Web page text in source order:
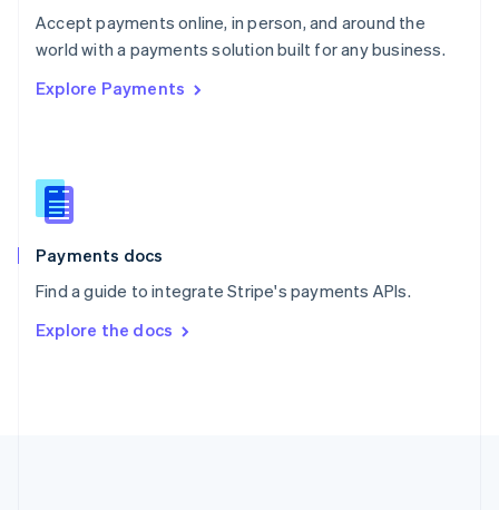
Accept payments online, in person, and around the
world with a payments solution built for any business.
Explore Payments
Payments docs
Find a guide to integrate Stripe's payments APIs.
Explore the docs
PortuguêsEnglish
Romania
Singapore
Slovenia
English
Spain
Español English
SvenskaEnglish
DeutschFrançais Italiano